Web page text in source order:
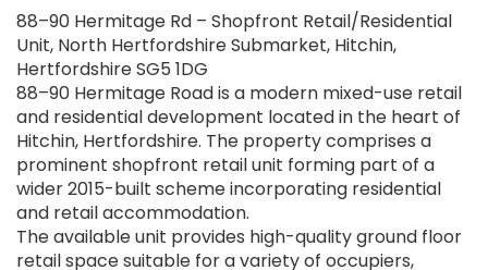
88–90 Hermitage Rd – Shopfront Retail/Residential
Unit, North Hertfordshire Submarket, Hitchin,
Hertfordshire SG5 1DG
88–90 Hermitage Road is a modern mixed-use retail
and residential development located in the heart of
Hitchin, Hertfordshire. The property comprises a
prominent shopfront retail unit forming part of a
wider 2015-built scheme incorporating residential
and retail accommodation.
The available unit provides high-quality ground floor
retail space suitable for a variety of occupiers,